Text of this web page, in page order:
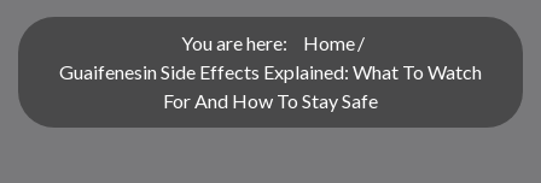
You are here:
Home
Guaifenesin Side Effects Explained: What To Watch
For And How To Stay Safe